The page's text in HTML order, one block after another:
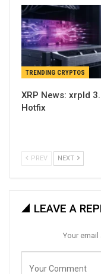
TRENDING CRYPTOS
XRP News: xrpld
Hotfix
PREV NEXT
LEAVE A
Your